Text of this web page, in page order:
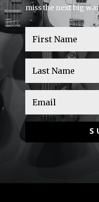
miss the next big